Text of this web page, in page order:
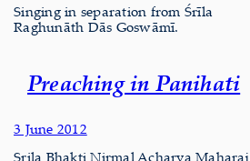
Singing in separation from Śrīla
Raghunāth Dās Goswāmī.
Preaching in Panihati
3 June 2012
Srila Bhakti Nirmal Acharya Maharaj